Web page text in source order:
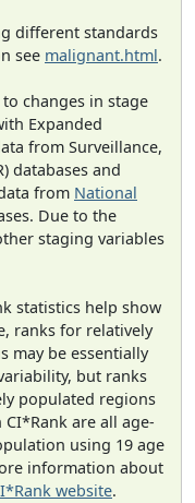
different standards
see malignant.html.
changes in stage
Expanded
from Surveillance,
databases and
from National
Due to the
staging variables
statistics help show
ranks for relatively
may be essentially
but ranks
populated regions
are all age-
using 19 age
information about
website.